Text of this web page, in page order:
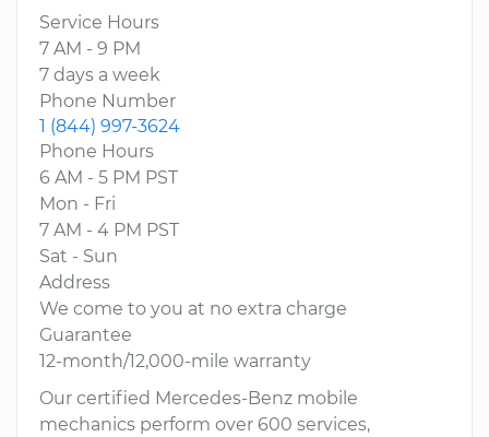
Service Hours
7 AM - 9 PM
7 days a week
Phone Number
1 (844) 997-3624
Phone Hours
6 AM - 5 PM PST
Mon - Fri
7 AM - 4 PM PST
Sat - Sun
Address
We come to you at no extra charge
Guarantee
12-month/12,000-mile warranty
Our certified Mercedes-Benz mobile
mechanics perform over 600 services,